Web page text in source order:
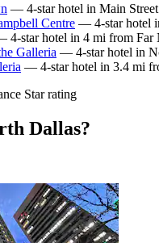
— 4-star hotel in Main
Centre — 4-star hotel
4-star hotel in 4 mi from Far
Galleria — 4-star hotel in
— 4-star hotel in 3.4 mi
Star rating
Dallas?